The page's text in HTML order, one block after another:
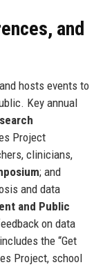
and
hosts events to
Key annual
Project
clinicians,
; and
and data
and Public
on data
the “Get
Project, school